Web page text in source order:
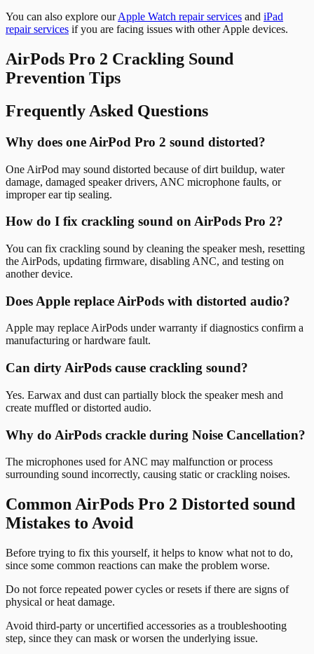
You can also explore ourApple Watch repair services and iPad
repair services if you are facing issues with other Apple devices.
AirPods Pro 2 Crackling Sound
Prevention Tips
Frequently Asked Questions
Why does one AirPod Pro 2 sound distorted?
One AirPod may sound distorted because of dirt buildup, water
damage, damaged speaker drivers, ANC microphone faults, or
improper ear tip sealing.
How do I fix crackling sound on AirPods Pro 2?
You can fix crackling sound by cleaning the speaker mesh, resetting
the AirPods, updating firmware, disabling ANC, and testing on
another device.
Does Apple replace AirPods with distorted audio?
Apple may replace AirPods under warranty if diagnostics confirm a
manufacturing or hardware fault.
Can dirty AirPods cause crackling sound?
Yes. Earwax and dust can partially block the speaker mesh and
create muffled or distorted audio.
Why do AirPods crackle during Noise Cancellation?
The microphones used for ANC may malfunction or process
surrounding sound incorrectly, causing static or crackling noises.
Common AirPods Pro 2 Distorted sound
Mistakes to Avoid
Before trying to fix this yourself, it helps to know what not to do,
since some common reactions can make the problem worse.
Do not force repeated power cycles or resets if there are signs of
physical or heat damage.
Avoid third-party or uncertified accessories as a troubleshooting
step, since they can mask or worsen the underlying issue.